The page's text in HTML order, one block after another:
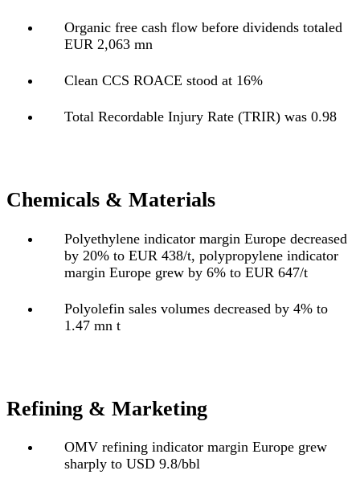
Organic free cash flow before dividends totaled
EUR 2,063 mn
Clean CCS ROACE stood at 16%
Total Recordable Injury Rate (TRIR) was 0.98
Chemicals & Materials
Polyethylene indicator margin Europe decreased
by 20% to EUR 438/t, polypropylene indicator
margin Europe grew by 6% to EUR 647/t
Polyolefin sales volumes decreased by 4% to
1.47 mn t
Refining & Marketing
OMV refining indicator margin Europe grew
sharply to USD 9.8/bbl